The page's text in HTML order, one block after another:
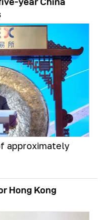
approximately
Hong Kong